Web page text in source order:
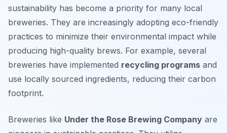
sustainability has become a priority for many local
breweries. They are increasingly adopting eco-friendly
practices to minimize their environmental impact while
producing high-quality brews. For example, several
breweries have implemented recycling programs and
use locally sourced ingredients, reducing their carbon
footprint.
Breweries like Under the Rose Brewing Company are